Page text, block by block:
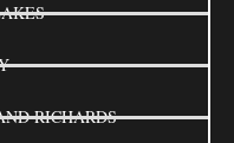
RICHARDS